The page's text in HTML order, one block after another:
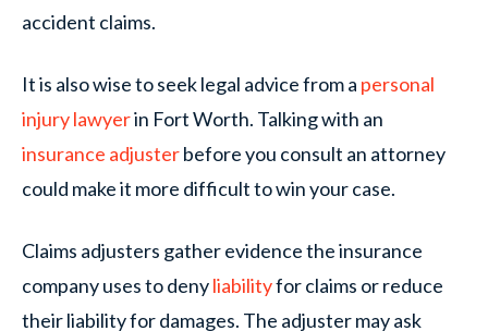
accident claims.
It is also wise to seek legal advice from a personal
injury lawyerin Fort Worth. Talking with an
insurance adjusterbefore you consult an attorney
could make it more difficult to win your case.
Claims adjusters gather evidence the insurance
company uses to denyliabilityfor claims or reduce
their liability for damages. The adjuster may ask